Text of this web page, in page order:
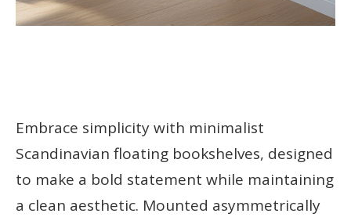
Embrace simplicity with minimalist
Scandinavian floating bookshelves, designed
to make a bold statement while maintaining
a clean aesthetic. Mounted asymmetrically